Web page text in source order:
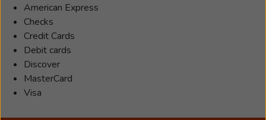
American Express
Checks
Credit Cards
Debit cards
Discover
MasterCard
Visa